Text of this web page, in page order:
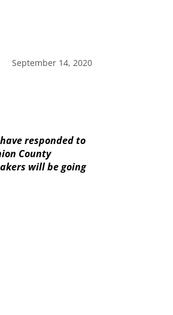
September 14, 2020
responded to
County
will be going